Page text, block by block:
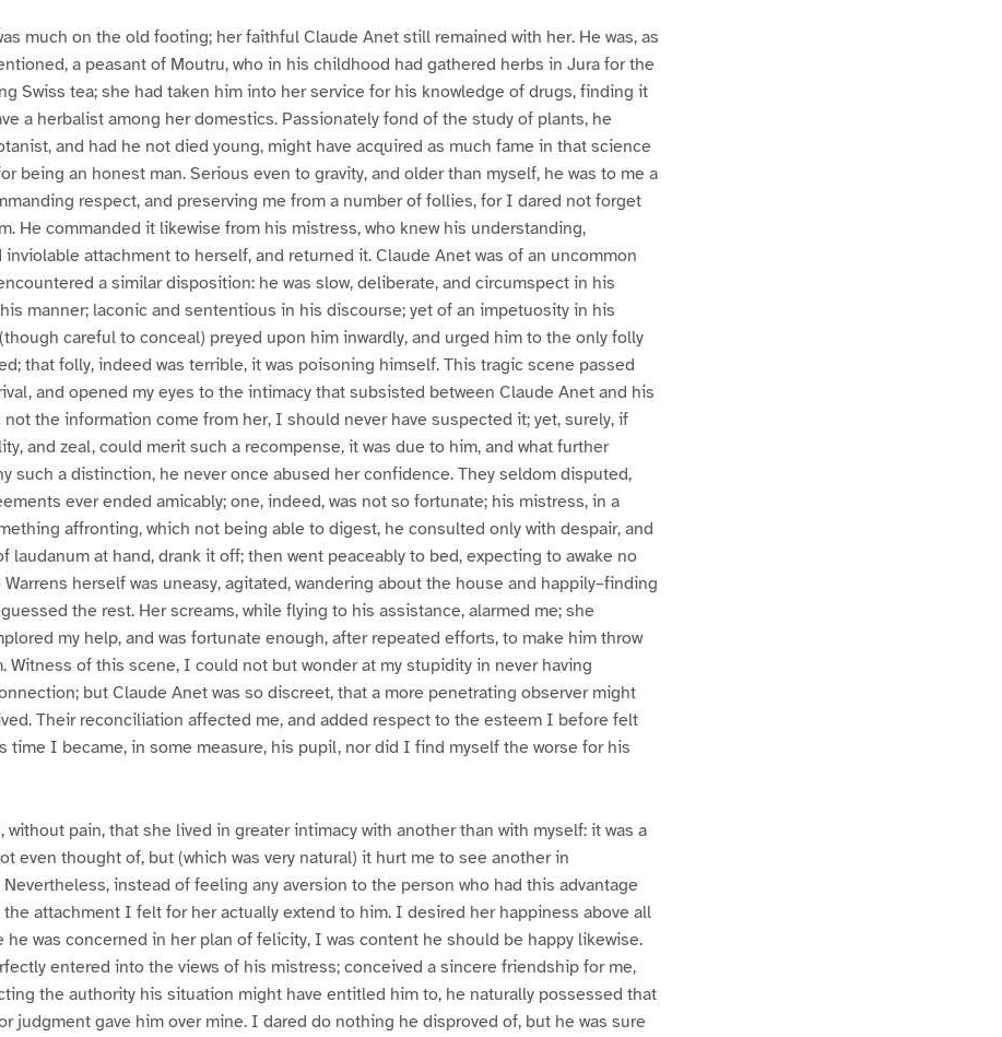
much on the old footing; her faithful Claude Anet still remained with her. He was, as
a peasant of Moutru, who in his childhood had gathered herbs in Jura for the
Swiss tea; she had taken him into her service for his knowledge of drugs, finding it
a herbalist among her domestics. Passionately fond of the study of plants, he
and had he not died young, might have acquired as much fame in that science
being an honest man. Serious even to gravity, and older than myself, he was to me a
respect, and preserving me from a number of follies, for I dared not forget
He commanded it likewise from his mistress, who knew his understanding,
inviolable attachment to herself, and returned it. Claude Anet was of an uncommon
a similar disposition: he was slow, deliberate, and circumspect in his
manner; laconic and sententious in his discourse; yet of an impetuosity in his
careful to conceal) preyed upon him inwardly, and urged him to the only folly
that folly, indeed was terrible, it was poisoning himself. This tragic scene passed
and opened my eyes to the intimacy that subsisted between Claude Anet and his
not the information come from her, I should never have suspected it; yet, surely, if
and zeal, could merit such a recompense, it was due to him, and what further
such a distinction, he never once abused her confidence. They seldom disputed,
ever ended amicably; one, indeed, was not so fortunate; his mistress, in a
affronting, which not being able to digest, he consulted only with despair, and
laudanum at hand, drank it off; then went peaceably to bed, expecting to awake no
Warrens herself was uneasy, agitated, wandering about the house and happily–finding
the rest. Her screams, while flying to his assistance, alarmed me; she
my help, and was fortunate enough, after repeated efforts, to make him throw
Witness of this scene, I could not but wonder at my stupidity in never having
but Claude Anet was so discreet, that a more penetrating observer might
Their reconciliation affected me, and added respect to the esteem I before felt
time I became, in some measure, his pupil, nor did I find myself the worse for his
without pain, that she lived in greater intimacy with another than with myself: it was a
even thought of, but (which was very natural) it hurt me to see another in
instead of feeling any aversion to the person who had this advantage
attachment I felt for her actually extend to him. I desired her happiness above all
he was concerned in her plan of felicity, I was content he should be happy likewise.
entered into the views of his mistress; conceived a sincere friendship for me,
the authority his situation might have entitled him to, he naturally possessed that
judgment gave him over mine. I dared do nothing he disproved of, but he was sure